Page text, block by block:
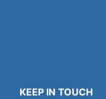
KEEP IN TOUCH